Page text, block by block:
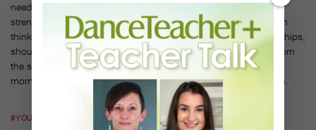
need to be more resourceful. “Take an integrated approach to
strength. Women have a lot of strength in our pelvis, and we can
think of every part of our body as a potential ledge for support—hips,
shoulders, arms, legs,” says DeNio. Instead of straining to lift from
the shoulders and arms alone, think about how to use weight,
momentum and the structure of your body to make a lift happen.
#YOUTUBE.COM